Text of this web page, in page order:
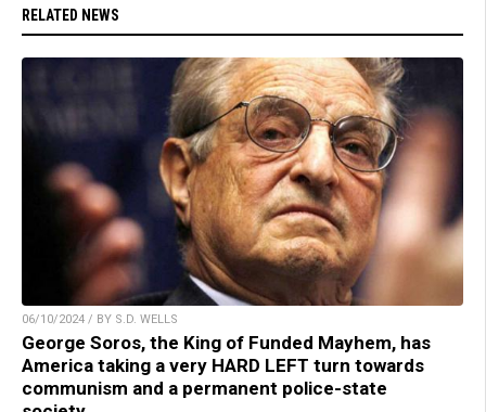
RELATED NEWS
06/10/2024 / BY S.D. WELLS
George Soros, the King of Funded Mayhem, has
America taking a very HARD LEFT turn towards
communism and a permanent police-state